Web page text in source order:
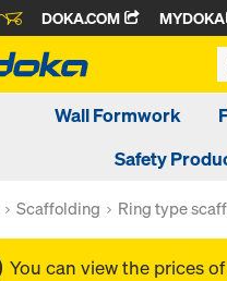
DOKA.COM MYDOKA
Wall Formwork
Safety
Scaffolding Ring type
You can view the prices